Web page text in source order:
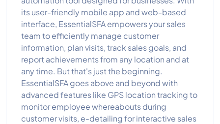
its user-friendly mobile app and web-based
interface, EssentialSFA empowers your sales
team to efficiently manage customer
information, plan visits, track sales goals, and
report achievements from any location and at
any time. But that's just the beginning.
EssentialSFA goes above and beyond with
advanced features like GPS location tracking to
monitor employee whereabouts during
customer visits, e-detailing for interactive sales